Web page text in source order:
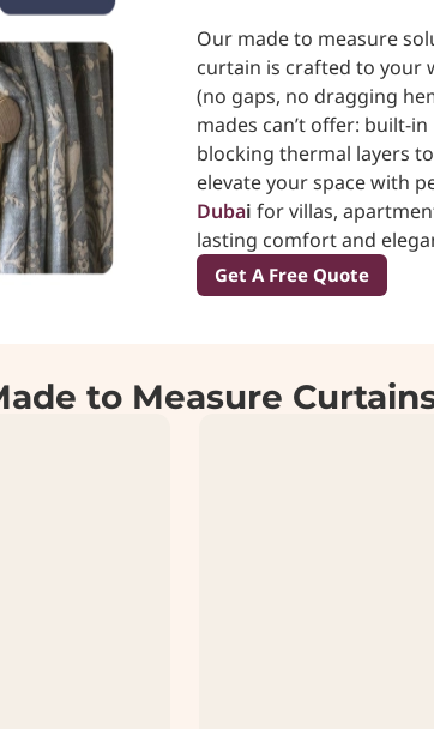
Our made to measure
curtain is crafted to your
(no gaps, no dragging
mades can’t offer: built-
blocking thermal layers
elevate your space with
Dubai for villas,
lasting comfort and
Get A Free Quote
to Measure